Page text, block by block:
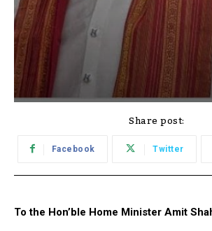
Share post:
Facebook Twitter
To the Hon’ble Home Minister Amit